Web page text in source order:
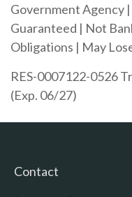
Government Agency
Guaranteed | Not
Obligations | May
RES-0007122-0526
(Exp. 06/27)
Contact